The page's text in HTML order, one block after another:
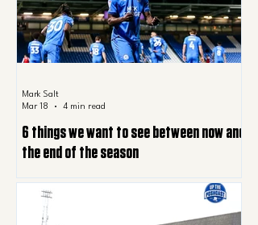
6 things we want to see between now and
the end of the season
Mark Salt
Mar 18
4 min read